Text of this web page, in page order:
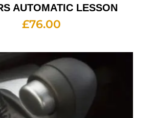
AUTOMATIC LESSON
£76.00